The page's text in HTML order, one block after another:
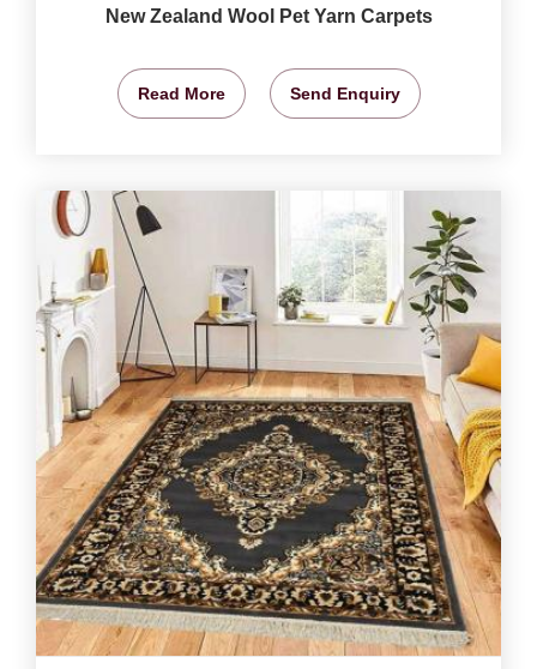
New Zealand Wool Pet Yarn Carpets
Read More Send Enquiry